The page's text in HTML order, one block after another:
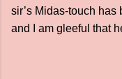
sir’s Midas-touch
and I am gleeful that